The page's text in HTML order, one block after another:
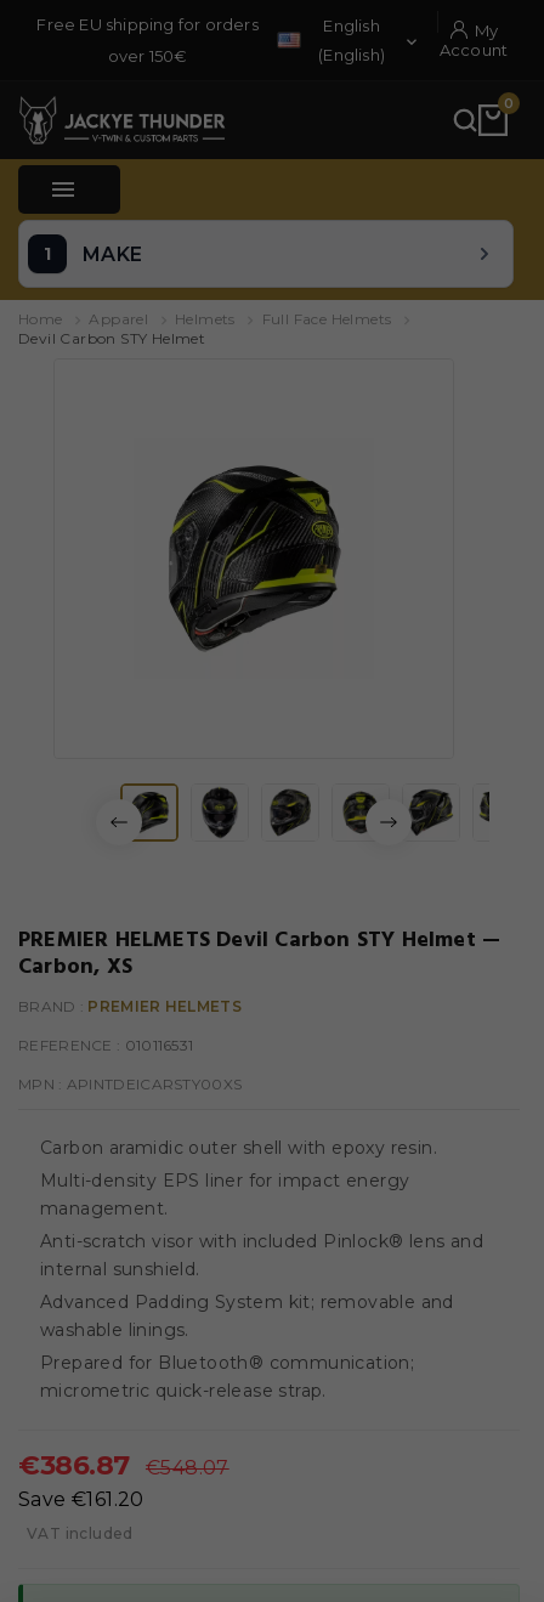
Free EU shipping for orders
over 150€
English
(English)

My
Account
0

MAKE
Home Apparel Helmets
Full Face Helmets
Devil Carbon STY Helmet
PREMIER HELMETS Devil Carbon STY Helmet —
Carbon, XS
BRAND : PREMIER HELMETS
REFERENCE : 010116531
MPN : APINTDEICARSTY00XS
Carbon aramidic outer shell with epoxy resin.
Multi-density EPS liner for impact energy
management.
Anti-scratch visor with included Pinlock® lens and
internal sunshield.
Advanced Padding System kit; removable and
washable linings.
Prepared for Bluetooth® communication;
micrometric quick-release strap.
€386.87
€548.07
Save €161.20
VAT included